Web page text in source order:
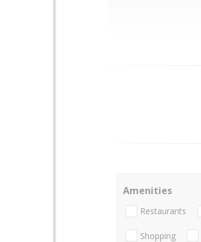
Amenities
Restaurants
Shopping